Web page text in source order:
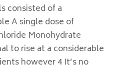
consisted of a
A single dose of
Monohydrate
to rise at a considerable
however 4 It’s no